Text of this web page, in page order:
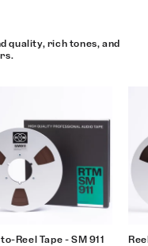
quality, rich tones, and
Reel Tape - SM 911